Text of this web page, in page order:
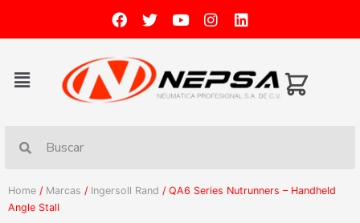
Home / Marcas / Ingersoll Rand / QA6 Series Nutrunners – Handheld
Angle Stall